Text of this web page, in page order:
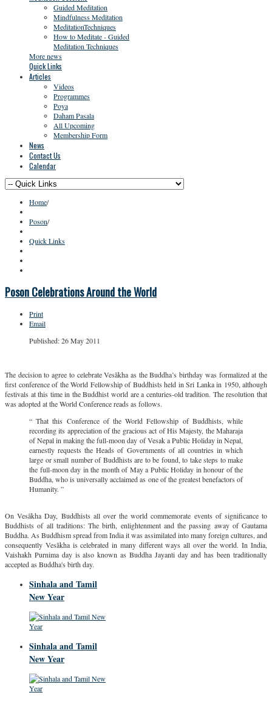
Guided Meditation
Mindfulness Meditation
MeditationTechniques
How to Meditate - Guided
Meditation Techniques
More news
Quick Links
Articles
Videos
Programmes
Poya
Daham Pasala
All Upcoming
Membership Form
News
Contact Us
Calendar
Home/
Poson/
Quick Links
Poson Celebrations Around the World
Print
Email
Published: 26 May 2011
The decision to agree to celebrate Vesākha as the Buddha’s birthday was formalized at the
first conference of the World Fellowship of Buddhists held in Sri Lanka in 1950, although
festivals at this time in the Buddhist world are a centuries-old tradition. The resolution that
was adopted at the World Conference reads as follows.
“ That this Conference of the World Fellowship of Buddhists, while
recording its appreciation of the gracious act of His Majesty, the Maharaja
of Nepal in making the full-moon day of Vesak a Public Holiday in Nepal,
earnestly requests the Heads of Governments of all countries in which
large or small number of Buddhists are to be found, to take steps to make
the full-moon day in the month of May a Public Holiday in honour of the
Buddha, who is universally acclaimed as one of the greatest benefactors of
Humanity. ”
On Vesākha Day, Buddhists all over the world commemorate events of significance to
Buddhists of all traditions: The birth, enlightenment and the passing away of Gautama
Buddha. As Buddhism spread from India it was assimilated into many foreign cultures, and
consequently Vesākha is celebrated in many different ways all over the world. In India,
Vaishakh Purnima day is also known as Buddha Jayanti day and has been traditionally
accepted as Buddha's birth day.
Sinhala and Tamil
New Year
Sinhala and Tamil
New Year